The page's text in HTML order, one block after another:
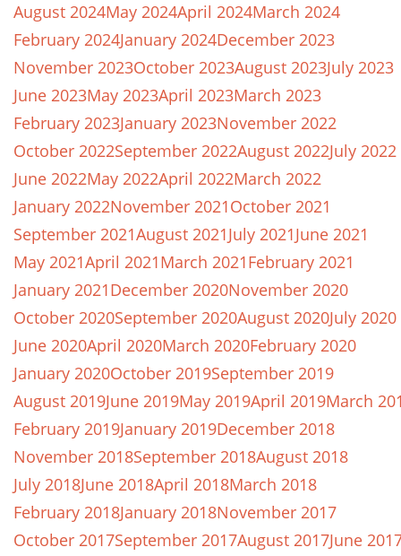
August 2024May 2024April 2024March 2024
February 2024January 2024December 2023
November 2023October 2023August 2023July 2023
June 2023May 2023April 2023March 2023
February 2023January 2023November 2022
October 2022September 2022August 2022July 2022
June 2022May 2022April 2022March 2022
January 2022November 2021October 2021
September 2021August 2021July 2021June 2021
May 2021April 2021March 2021February 2021
January 2021December 2020November 2020
October 2020September 2020August 2020July 2020
June 2020April 2020March 2020February 2020
January 2020October 2019September 2019
August 2019June 2019May 2019April 2019March
February 2019January 2019December 2018
November 2018September 2018August 2018
July 2018June 2018April 2018March 2018
February 2018January 2018November 2017
October 2017September 2017August 2017June